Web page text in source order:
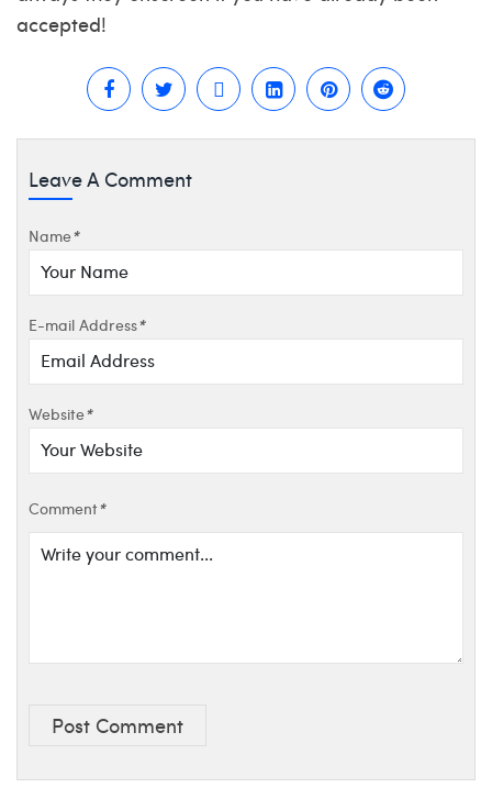
accepted!
Leave A Comment
Name*
E-mail Address*
Website*
Comment*
Post Comment